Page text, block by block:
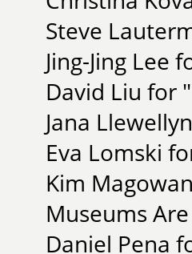
Steve
Jing-Jing Lee
David Liu for
Jana
Eva Lomski
Kim
Museums
Daniel Pena